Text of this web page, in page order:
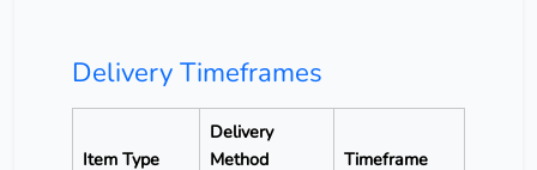
Delivery Timeframes
Item Type
Delivery
Method
Timeframe